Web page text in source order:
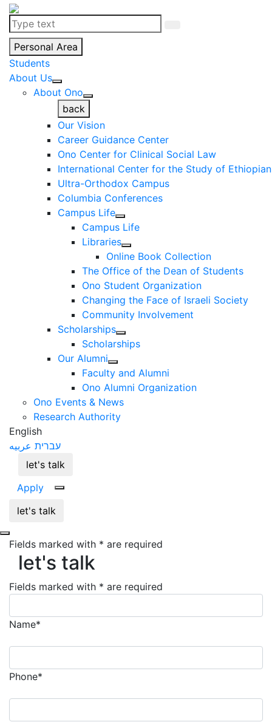
Personal Area
Students
About Us
About Ono
back
Our Vision
Career Guidance Center
Ono Center for Clinical Social Law
International Center for the Study of
Ultra-Orthodox Campus
Columbia Conferences
Campus Life
Campus Life
Libraries
Online Book Collection
The Office of the Dean of Students
Ono Student Organization
Changing the Face of Israeli Society
Community Involvement
Scholarships
Scholarships
Our Alumni
Faculty and Alumni
Ono Alumni Organization
Ono Events & News
Research Authority
English
עברית عربيه
let's talk
Apply
let's talk
let's talk
Fields marked with * are required
let's talk
Fields marked with * are required
Name*
Phone*